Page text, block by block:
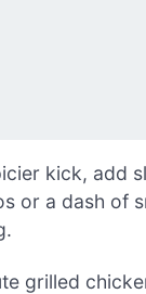
kick, add
or a dash of
grilled